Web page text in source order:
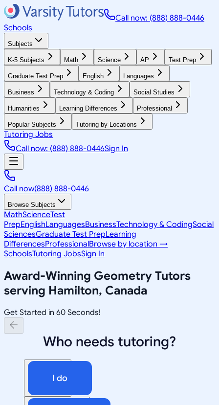
Call now: (888) 888-0446
Schools
Subjects
K-5 Subjects Math Science AP Test Prep
Graduate Test Prep English Languages
Business Technology & Coding Social Studies
Humanities Learning Differences Professional
Popular Subjects Tutoring by Locations
Tutoring Jobs
Call now: (888) 888-0446Sign In
Call now(888) 888-0446
Browse Subjects
MathScienceTest
PrepEnglishLanguagesBusinessTechnology & CodingSocial
SciencesGraduate Test PrepLearning
DifferencesProfessionalBrowse by location →
SchoolsTutoring JobsSign In
Award-Winning Geometry Tutors
serving Hamilton, Canada
Get Started in 60 Seconds!
Who needs tutoring?
I do